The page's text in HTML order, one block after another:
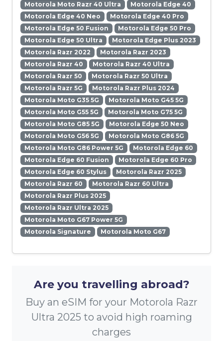
Motorola Moto Razr 40 Ultra
Motorola Edge 40
Motorola Edge 40 Neo
Motorola Edge 40 Pro
Motorola Edge 50 Fusion
Motorola Edge 50 Pro
Motorola Edge 50 Ultra
Motorola Edge Plus 2023
Motorola Razr 2022
Motorola Razr 2023
Motorola Razr 40
Motorola Razr 40 Ultra
Motorola Razr 50
Motorola Razr 50 Ultra
Motorola Razr 5G
Motorola Razr Plus 2024
Motorola Moto G35 5G
Motorola Moto G45 5G
Motorola Moto G55 5G
Motorola Moto G75 5G
Motorola Moto G85 5G
Motorola Edge 50 Neo
Motorola Moto G56 5G
Motorola Moto G86 5G
Motorola Moto G86 Power 5G
Motorola Edge 60
Motorola Edge 60 Fusion
Motorola Edge 60 Pro
Motorola Edge 60 Stylus
Motorola Razr 2025
Motorola Razr 60
Motorola Razr 60 Ultra
Motorola Razr Plus 2025
Motorola Razr Ultra 2025
Motorola Moto G67 Power 5G
Motorola Signature
Motorola Moto G67
Are you travelling abroad?
Buy an eSIM for your Motorola Razr
Ultra 2025 to avoid high roaming
charges